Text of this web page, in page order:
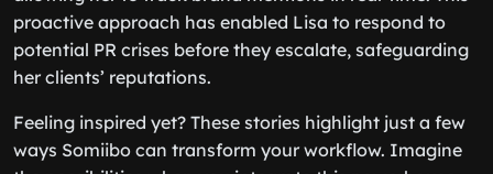
proactive approach has enabled Lisa to respond to
potential PR crises before they escalate, safeguarding
her clients’ reputations.
Feeling inspired yet? These stories highlight just a few
ways Somiibo can transform your workflow. Imagine